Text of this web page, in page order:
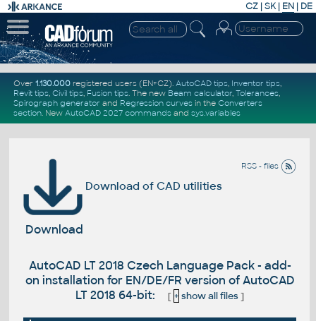
CZ | SK| EN | DE
Over 1.130.000registered users (EN+CZ). AutoCAD tips, Inventor tips,
Revit tips, Civil tips, Fusion tips. The new Beam calculator, Tolerances,
Spirograph generator and Regression curvesin the Converters
section. New AutoCAD 2027 commandsand sys.variables
RSS - files
Download of CAD utilities
Download
AutoCAD LT 2018 Czech Language Pack - add-
on installation for EN/DE/FR version of AutoCAD
LT 2018 64-bit:
[ + show all files]